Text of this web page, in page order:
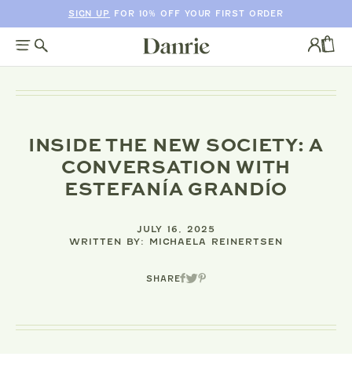
TO
SIGN UP FOR 10% OFF YOUR FIRST ORDER
Log
INSIDE THE NEW SOCIETY: A
CONVERSATION WITH
ESTEFANÍA GRANDÍO
JULY 16, 2025
WRITTEN BY: MICHAELA REINERTSEN
SHARE